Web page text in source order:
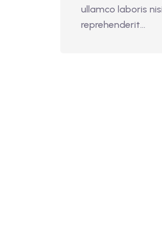
ullamco laboris
reprehenderit...